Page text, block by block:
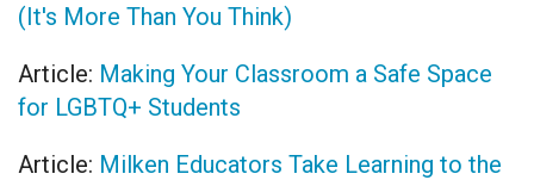
(It's More Than You Think)
Article: Making Your Classroom a Safe Space
for LGBTQ+ Students
Article: Milken Educators Take Learning to the